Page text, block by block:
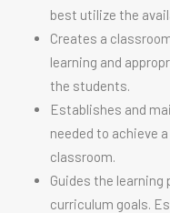
best utilize the
Creates a
learning and
the students.
Establishes and
needed to achieve
classroom.
Guides the
curriculum goals.